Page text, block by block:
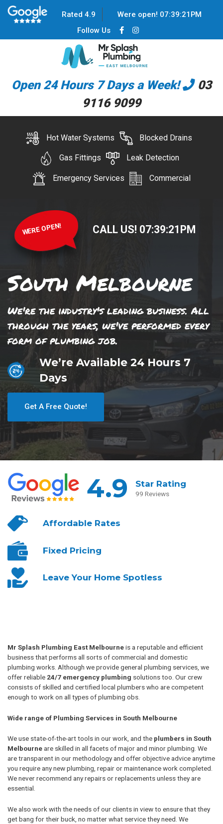
Rated 4.9 Were open! 07:39:21 PM
Follow Us
Open 24 Hours 7 Days a Week!
03
9116 9099
Hot Water Systems Blocked Drains
Gas Fittings Leak Detection
Emergency Services Commercial
WERE OPEN! CALL US! 07:39:21 PM
South Melbourne
We're the industry's leading business. All
through the years, we've performed every
form of plumbing job.
We’re Available 24 Hours 7
Days
Get A Free Quote!
4.9 Star Rating
99 Reviews
AffordableRates
Fixed Pricing
Leave YourHome Spotless
Mr Splash Plumbing East Melbourneis a reputable and efficient
business that performs all sorts of commercial and domestic
plumbing works. Although we provide general plumbing services, we
offer reliable 24/7 emergency plumbing solutions too. Our crew
consists of skilled and certified local plumbers who are competent
enough to work on all types of plumbing obs.
Wide range of Plumbing Services in South Melbourne
We use state-of-the-art tools in our work, and the plumbers in South
Melbourneare skilled in all facets of major and minor plumbing. We
are transparent in our methodology and offer objective advice anytime
you require any new plumbing, repair or maintenance work completed.
We never recommend any repairs or replacements unless they are
essential.
We also work with the needs of our clients in view to ensure that they
get bang for their buck, no matter what service they need. We